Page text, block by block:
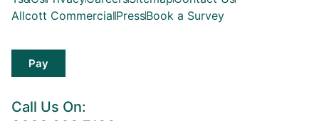
Allcott CommercialPressBook a Survey
Pay
Call Us On: